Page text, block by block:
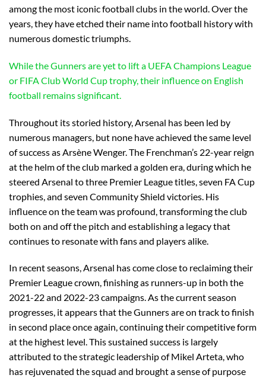
among the most iconic football clubs in the world. Over the
years, they have etched their name into football history with
numerous domestic triumphs.
While the Gunners are yet to lift a UEFA Champions League
or FIFA Club World Cup trophy, their influence on English
football remains significant.
Throughout its storied history, Arsenal has been led by
numerous managers, but none have achieved the same level
of success as Arsène Wenger. The Frenchman’s 22-year reign
at the helm of the club marked a golden era, during which he
steered Arsenal to three Premier League titles, seven FA Cup
trophies, and seven Community Shield victories. His
influence on the team was profound, transforming the club
both on and off the pitch and establishing a legacy that
continues to resonate with fans and players alike.
In recent seasons, Arsenal has come close to reclaiming their
Premier League crown, finishing as runners-up in both the
2021-22 and 2022-23 campaigns. As the current season
progresses, it appears that the Gunners are on track to finish
in second place once again, continuing their competitive form
at the highest level. This sustained success is largely
attributed to the strategic leadership of Mikel Arteta, who
has rejuvenated the squad and brought a sense of purpose